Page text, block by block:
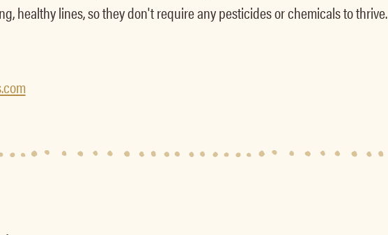
healthy lines, so they don't require any pesticides or chemicals to thrive.